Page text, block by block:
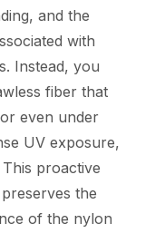
and the
with
Instead, you
fiber that
even under
UV exposure,
proactive
the
of the nylon